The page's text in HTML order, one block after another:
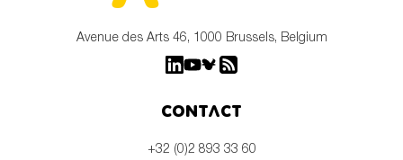
Avenue des Arts 46, 1000 Brussels, Belgium
Contact
+32 (0)2 893 33 60